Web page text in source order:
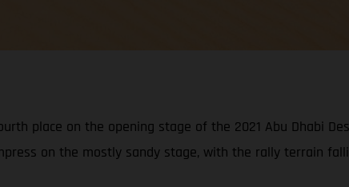
place on the opening stage of the 2021 Abu Dhabi
on the mostly sandy stage, with the rally terrain